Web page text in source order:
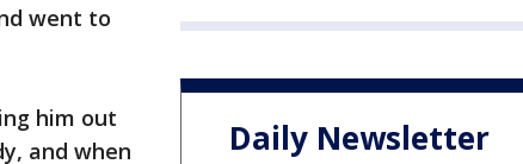
went to
him out
and when
Daily Newsletter